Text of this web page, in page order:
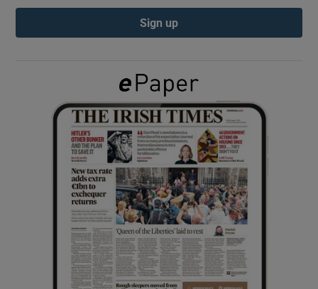
Show Podcasts sub sections
Show Gaeilge sub sections
Show History sub sections
Show Sponsored sub sections
Sign up